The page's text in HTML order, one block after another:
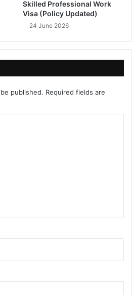
Skilled Professional Work
Visa (Policy Updated)
24 June 2026
published. Required fields are